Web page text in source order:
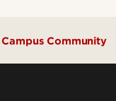
Campus Community